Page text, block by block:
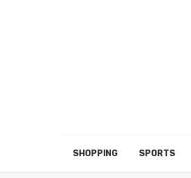
SHOPPING SPORTS